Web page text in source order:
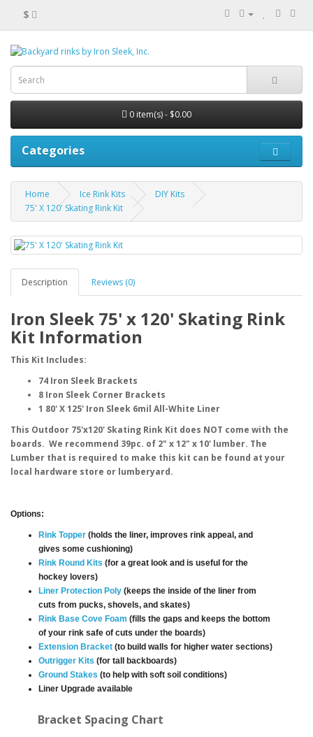
$
0 item(s) - $0.00
Categories
Home Ice Rink Kits
DIY Kits
75' X 120' Skating Rink Kit
Description Reviews (0)
Iron Sleek 75' x 120' Skating Rink
Kit Information
This Kit Includes:
74 Iron Sleek Brackets
8 Iron Sleek Corner Brackets
1 80' X 125' Iron Sleek 6mil All-White Liner
This Outdoor 75'x120' Skating Rink Kit does NOT come with the
boards. We recommend 39pc. of 2" x 12" x 10' lumber. The
Lumber that is required to make this kit can be found at your
local hardware store or lumberyard.
Options:
Rink Topper (holds the liner, improves rink appeal, and
gives some cushioning)
Rink Round Kits (for a great look and is useful for the
hockey lovers)
Liner Protection Poly (keeps the inside of the liner from
cuts from pucks, shovels, and skates)
Rink Base Cove Foam (fills the gaps and keeps the bottom
of your rink safe of cuts under the boards)
Extension Bracket (to build walls for higher water sections)
Outrigger Kits (for tall backboards)
Ground Stakes (to help with soft soil conditions)
Liner Upgrade available
Bracket Spacing Chart